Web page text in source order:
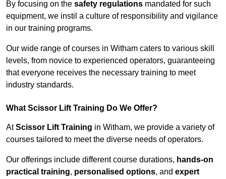
By focusing on the safety regulations mandated for such
equipment, we instil a culture of responsibility and vigilance
in our training programs.
Our wide range of courses in Witham caters to various skill
levels, from novice to experienced operators, guaranteeing
that everyone receives the necessary training to meet
industry standards.
What Scissor Lift Training Do We Offer?
AtScissor Lift Training in Witham, we provide a variety of
courses tailored to meet the diverse needs of operators.
Our offerings include different course durations, hands-on
practical training, personalised options, and expert